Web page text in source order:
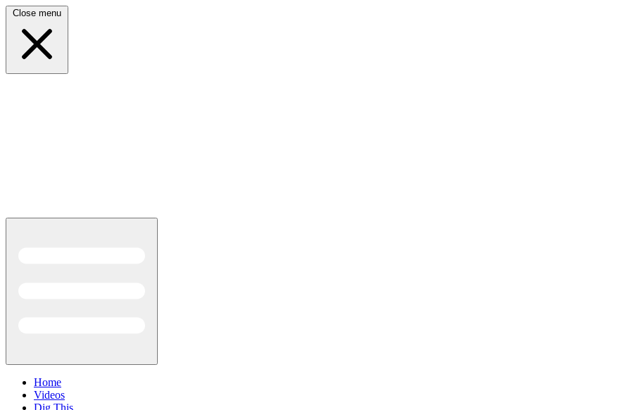
Close menu
Home
Videos
Dig This